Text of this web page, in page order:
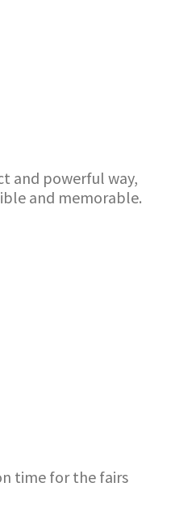
and powerful way,
and memorable.
time for the fairs